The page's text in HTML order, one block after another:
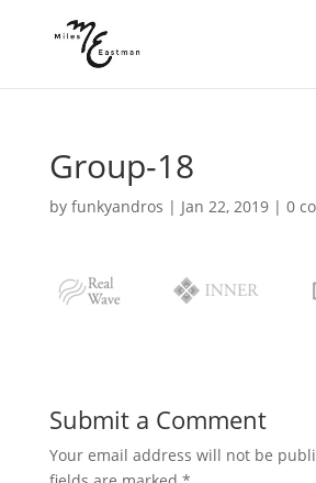
Group-18
by funkyandros | Jan 22, 2019| 0
Submit a Comment
Your email address will not be